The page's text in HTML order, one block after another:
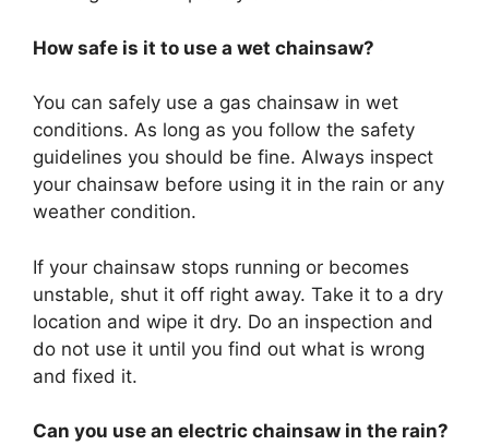
How safe is it to use a wet chainsaw?
You can safely use a gas chainsaw in wet
conditions. As long as you follow the safety
guidelines you should be fine. Always inspect
your chainsaw before using it in the rain or any
weather condition.
If your chainsaw stops running or becomes
unstable, shut it off right away. Take it to a dry
location and wipe it dry. Do an inspection and
do not use it until you find out what is wrong
and fixed it.
Can you use an electric chainsaw in the rain?